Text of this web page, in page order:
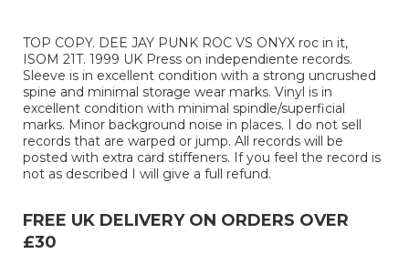
TOP COPY. DEE JAY PUNK ROC VS ONYX roc in it,
ISOM 21T. 1999 UK Press on independiente records.
Sleeve is in excellent condition with a strong uncrushed
spine and minimal storage wear marks. Vinyl is in
excellent condition with minimal spindle/superficial
marks. Minor background noise in places. I do not sell
records that are warped or jump. All records will be
posted with extra card stiffeners. If you feel the record is
not as described I will give a full refund.
FREE UK DELIVERY ON ORDERS OVER
£30